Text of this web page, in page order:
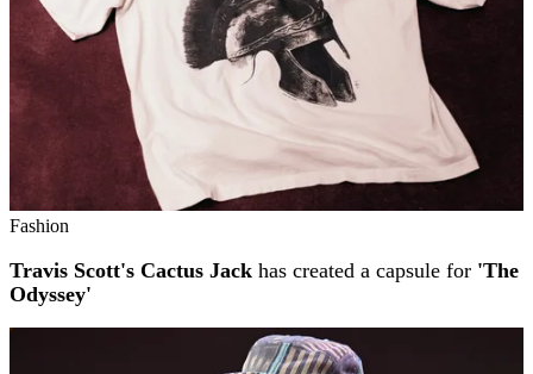
Fashion
Travis Scott's Cactus Jack has created a capsule for 'The
Odyssey'